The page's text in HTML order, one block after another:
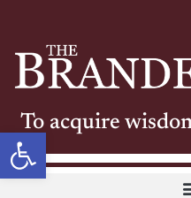
Open toolbar
To acquire